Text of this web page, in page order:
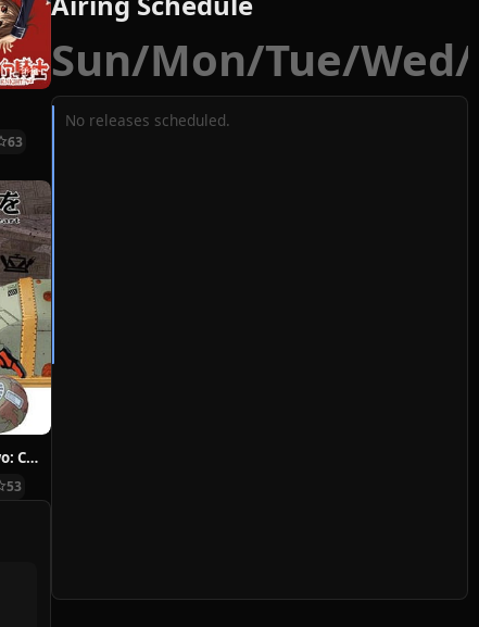
63
Hoshi ni Negai wo: Cold Body + Warm Heart
53
Sun/Mon/Tue/Wed/
No releases scheduled.